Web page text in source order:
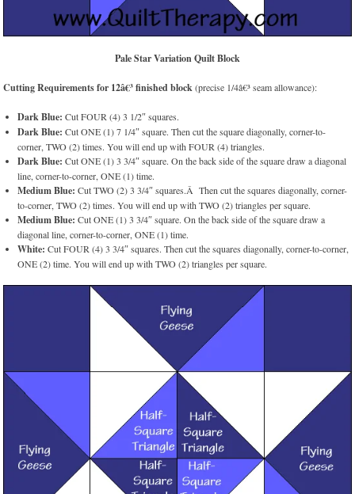
Pale Star Variation Quilt Block
Cutting Requirements for 12â€³ finished block(precise 1/4â€³ seam allowance):
Dark Blue: Cut FOUR (4) 3 1/2″ squares.
Dark Blue: Cut ONE (1) 7 1/4″ square. Then cut the square diagonally, corner-to-
corner, TWO (2) times. You will end up with FOUR (4) triangles.
Dark Blue: Cut ONE (1) 3 3/4″ square. On the back side of the square draw a diagonal
line, corner-to-corner, ONE (1) time.
Medium Blue: Cut TWO (2) 3 3/4″ squares.Â Then cut the squares diagonally, corner-
to-corner, TWO (2) times. You will end up with TWO (2) triangles per square.
Medium Blue: Cut ONE (1) 3 3/4″ square. On the back side of the square draw a
diagonal line, corner-to-corner, ONE (1) time.
White: Cut FOUR (4) 3 3/4″ squares. Then cut the squares diagonally, corner-to-corner,
ONE (2) time. You will end up with TWO (2) triangles per square.